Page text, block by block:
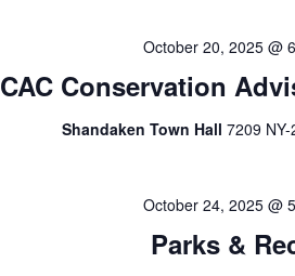
CAC Conservation
October 20, 2025 @
Shandaken Town Hall 7209
Parks &
October 24, 2025 @